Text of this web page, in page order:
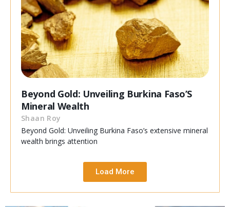
Beyond Gold: Unveiling Burkina Faso’S
Mineral Wealth
Shaan Roy
Beyond Gold: Unveiling Burkina Faso’s extensive mineral
wealth brings attention
Load More